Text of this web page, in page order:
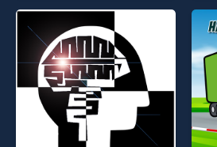
fun and challenge....